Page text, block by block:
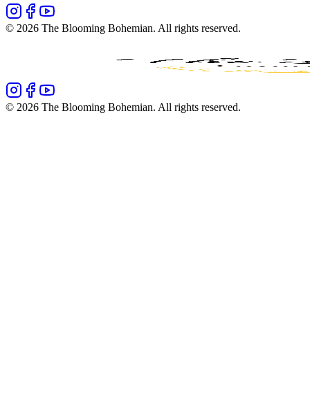
© 2026 The Blooming Bohemian. All rights reserved.
© 2026 The Blooming Bohemian. All rights reserved.